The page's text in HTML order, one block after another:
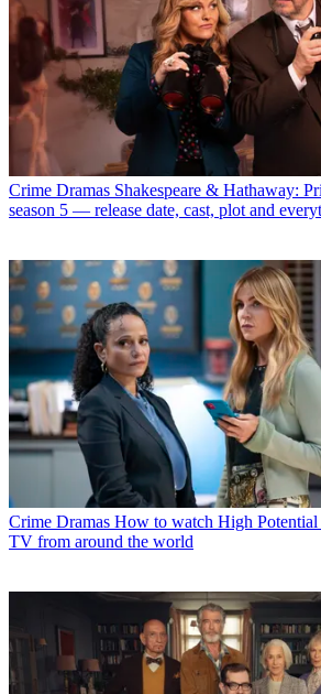
Crime Dramas Shakespeare & Hathaway:
season 5 — release date, cast, plot and
Crime Dramas How to watch High Potential
TV from around the world